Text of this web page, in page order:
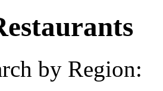
by Region: